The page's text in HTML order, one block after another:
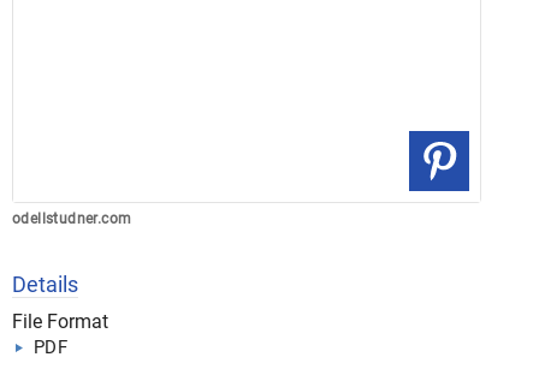
odellstudner.com
Details
File Format
PDF